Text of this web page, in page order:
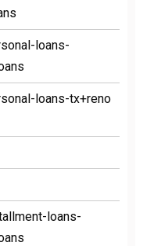
loans-
loans-tx+reno
loans-